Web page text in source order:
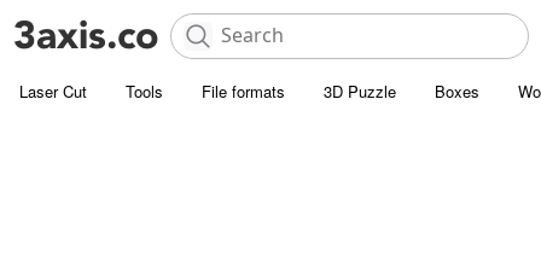
Laser Cut Tools File formats 3D Puzzle Boxes